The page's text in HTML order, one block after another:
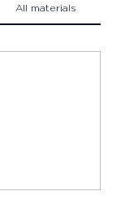
All materials